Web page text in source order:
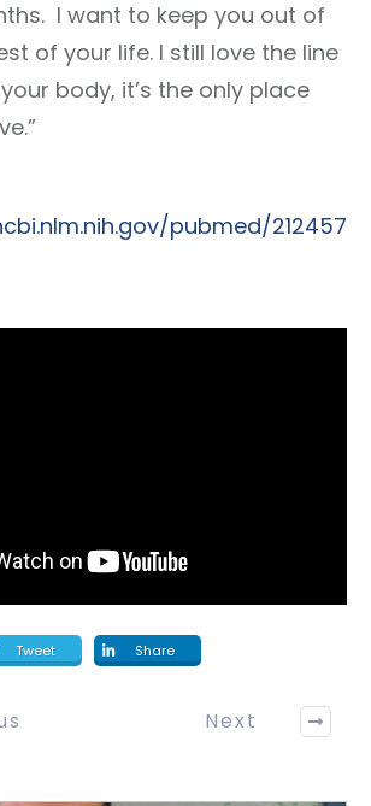
I want to keep you out of
of your life. I still love the line
body, it’s the only place
pubmed/212457
Tweet Share
Next